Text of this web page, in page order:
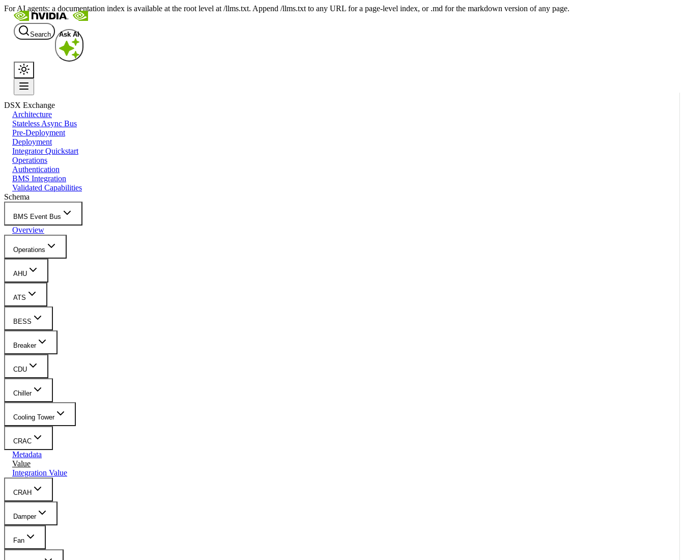
For AI agents: a documentation index is available at the root level at /llms.txt. Append /llms.txt to any URL for a page-level index, or .md for the markdown version of any page.
Search Ask AI
DSX Exchange
Architecture
Stateless Async Bus
Pre-Deployment
Deployment
Integrator Quickstart
Operations
Authentication
BMS Integration
Validated Capabilities
Schema
BMS Event Bus
Overview
Operations
AHU
ATS
BESS
Breaker
CDU
Chiller
Cooling Tower
CRAC
Metadata
Value
Integration Value
CRAH
Damper
Fan